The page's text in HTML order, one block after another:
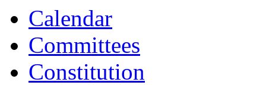
Calendar
Committees
Constitution